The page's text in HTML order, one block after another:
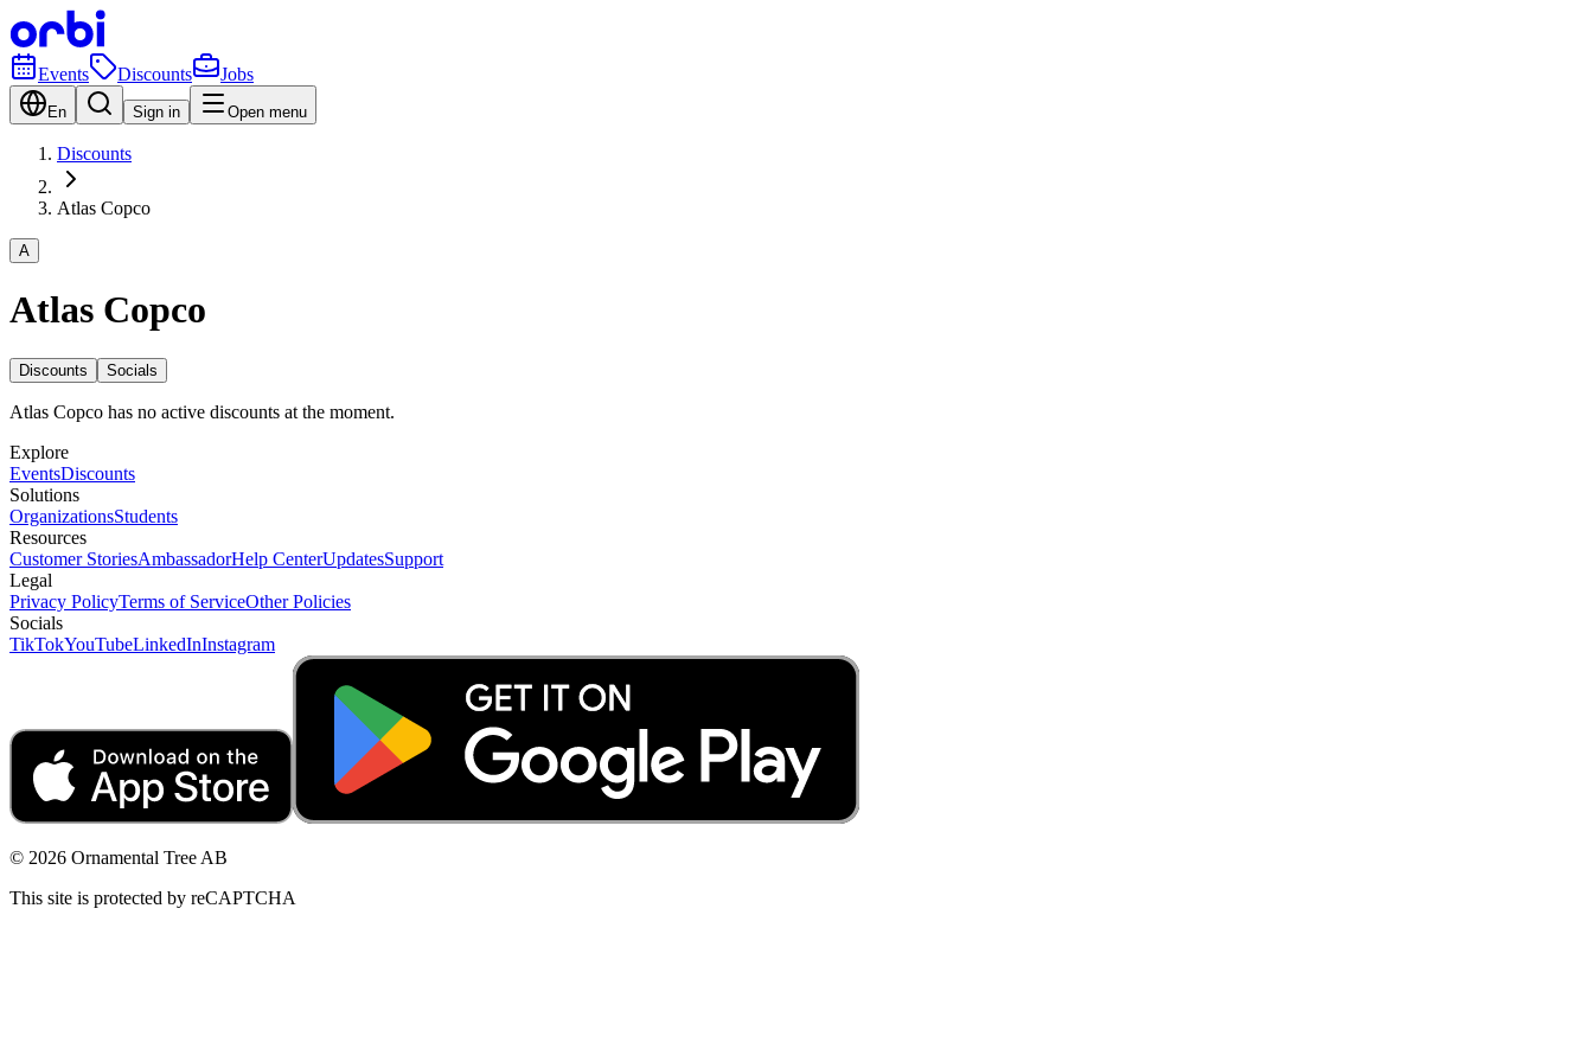
Events Discounts Jobs
En Sign in Open menu
Discounts
Atlas Copco
A
Atlas Copco
Discounts Socials
Atlas Copco has no active discounts at the moment.
Explore
EventsDiscounts
Solutions
OrganizationsStudents
Resources
Customer StoriesAmbassadorHelp CenterUpdatesSupport
Legal
Privacy PolicyTerms of ServiceOther Policies
Socials
TikTokYouTubeLinkedInInstagram
© 2026 Ornamental Tree AB
This site is protected by reCAPTCHA